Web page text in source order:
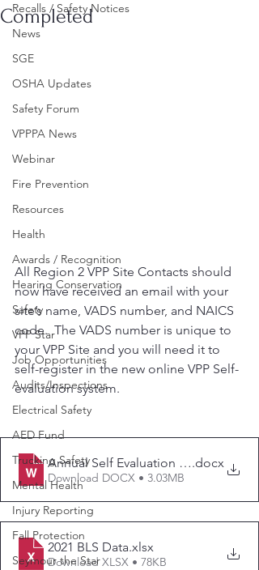
Recalls / Safety Notices
News
SGE
OSHA Updates
Safety Forum
VPPPA News
Webinar
Fire Prevention
Resources
Health
Awards / Recognition
Hearing Conservation
Safety
VPP Star
Job Opportunities
Audits/Inspections
Electrical Safety
AED Fund
Trucking Safety
Mental Health
Injury Reporting
Fall Protection
Seymour the Star
Completed
All Region 2 VPP Site Contacts should
now have received an email with your
site’s name, VADS number, and NAICS
code.  The VADS number is unique to
your VPP Site and you will need it to
self-register in the new online VPP Self-
evaluation system.
Annual Self Evaluation Completion
.docx
Download DOCX • 3.03MB
2021 BLS Data.xlsx
Download XLSX • 78KB